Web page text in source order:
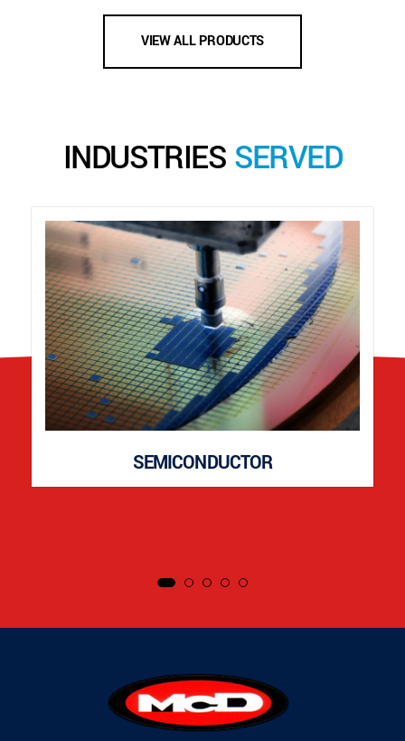
VIEW ALL PRODUCTS
INDUSTRIES SERVED
SEMICONDUCTOR